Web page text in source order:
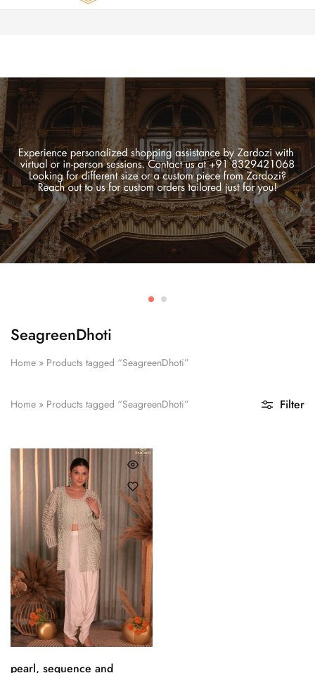
|
Bridal
|
Dresses
|
Gowns
and
More
SeagreenDhoti
Home » Products tagged “SeagreenDhoti”
Home » Products tagged “SeagreenDhoti” Filter
pearl, sequence and